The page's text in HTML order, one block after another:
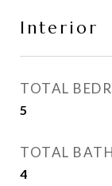
Interior
TOTAL
5
TOTAL
4